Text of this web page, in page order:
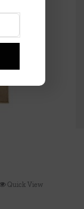
Quick View